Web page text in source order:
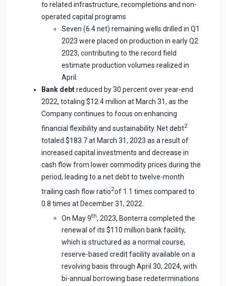
to related infrastructure, recompletions and non-
operated capital programs
Seven (6.4 net) remaining wells drilled in Q1
2023 were placed on production in early Q2
2023, contributing to the record field
estimate production volumes realized in
April.
Bank debtreduced by 30 percent over year-end
2022, totaling $12.4 million at March 31, as the
Company continues to focus on enhancing
financial flexibility and sustainability. Net debt2
totaled $183.7 at March 31, 2023 as a result of
increased capital investments and decrease in
cash flow from lower commodity prices during the
period, leading to a net debt to twelve-month
trailing cash flow ratio2of 1.1 times compared to
0.8 times at December 31, 2022.
On May 9th, 2023, Bonterra completed the
renewal of its $110 million bank facility,
which is structured as a normal course,
reserve-based credit facility available on a
revolving basis through April 30, 2024, with
bi-annual borrowing base redeterminations